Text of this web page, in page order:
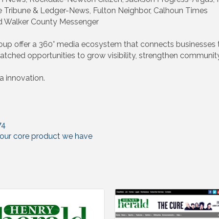
& Ledger-News, Fulton Neighbor, Calhoun Times
Walker County Messenger
offer a 360° media ecosystem that connects
opportunities to grow visibility, strengthen
innovation.
core product we have